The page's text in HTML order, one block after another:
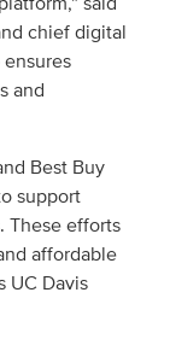
chief digital
and
Best Buy
support
These efforts
affordable
UC Davis